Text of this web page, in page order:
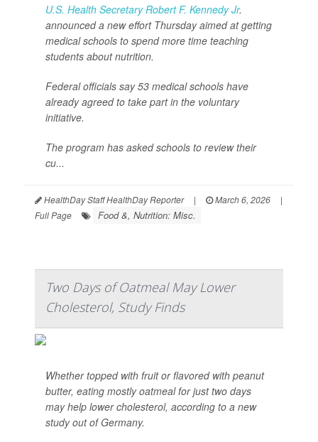
U.S. Health Secretary Robert F. Kennedy Jr.
announced a new effort Thursday aimed at getting
medical schools to spend more time teaching
students about nutrition.
Federal officials say 53 medical schools have
already agreed to take part in the voluntary
initiative.
The program has asked schools to review their
cu...
HealthDay Staff HealthDay Reporter | March 6, 2026
|
Full Page
Food &, Nutrition: Misc.
Two Days of Oatmeal May Lower
Cholesterol, Study Finds
Whether topped with fruit or flavored with peanut
butter, eating mostly oatmeal for just two days
may help lower cholesterol, according to a new
study out of Germany.